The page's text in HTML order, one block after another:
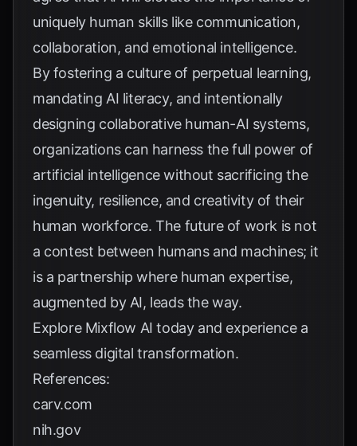
uniquely human skills like communication,
collaboration, and emotional intelligence.
By fostering a culture of perpetual learning,
mandating AI literacy, and intentionally
designing collaborative human-AI systems,
organizations can harness the full power of
artificial intelligence without sacrificing the
ingenuity, resilience, and creativity of their
human workforce. The future of work is not
a contest between humans and machines; it
is a partnership where human expertise,
augmented by AI, leads the way.
Explore Mixflow AI today and experience a
seamless digital transformation.
References:
carv.com
nih.gov